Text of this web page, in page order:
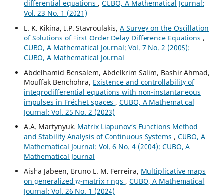
differential equations , CUBO, A Mathematical Journal:
Vol. 23 No. 1 (2021)
L. K. Kikina, I.P. Stavroulakis, A Survey on the Oscillation
of Solutions of First Order Delay Difference Equations ,
CUBO, A Mathematical Journal: Vol. 7 No. 2 (2005):
CUBO, A Mathematical Journal
Abdelhamid Bensalem, Abdelkrim Salim, Bashir Ahmad,
Mouffak Benchohra, Existence and controllability of
integrodifferential equations with non-instantaneous
impulses in Fréchet spaces , CUBO, A Mathematical
Journal: Vol. 25 No. 2 (2023)
A.A. Martynyuk, Matrix Liapunov‘s Functions Method
and Stability Analysis of Continuous Systems , CUBO, A
Mathematical Journal: Vol. 6 No. 4 (2004): CUBO, A
Mathematical Journal
Aisha Jabeen, Bruno L. M. Ferreira, Multiplicative maps
on generalized
n
-matrix rings ,CUBO, A Mathematical
Journal: Vol. 26 No. 1 (2024)